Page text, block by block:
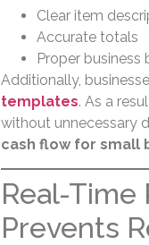
Clear item
Accurate totals
Proper business
Additionally,
templates. As a
without unnecessary
cash flow for small
Real-Time
Prevents